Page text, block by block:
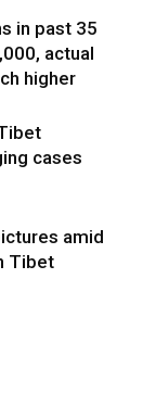
in past 35
actual
higher
cases
amid
Tibet